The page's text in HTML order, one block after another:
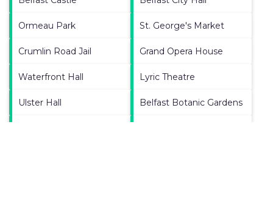
Ormeau Park St. George's Market
Crumlin Road Jail Grand Opera House
Waterfront Hall Lyric Theatre
Ulster Hall Belfast Botanic Gardens